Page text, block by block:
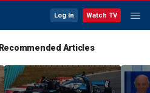
Log In Watch TV
Recommended Articles